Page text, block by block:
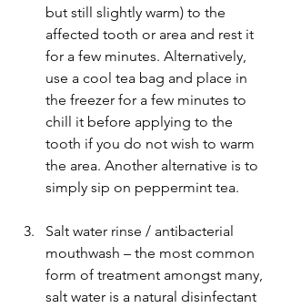
but still slightly warm) to the
affected tooth or area and rest it
for a few minutes. Alternatively,
use a cool tea bag and place in
the freezer for a few minutes to
chill it before applying to the
tooth if you do not wish to warm
the area. Another alternative is to
simply sip on peppermint tea.
Salt water rinse / antibacterial
mouthwash – the most common
form of treatment amongst many,
salt water is a natural disinfectant